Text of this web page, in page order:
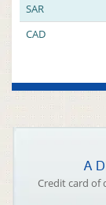
SAR
CAD
A
Credit card of